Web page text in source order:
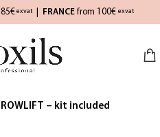
exvat| FRANCE from 100€ exvat
– kit included